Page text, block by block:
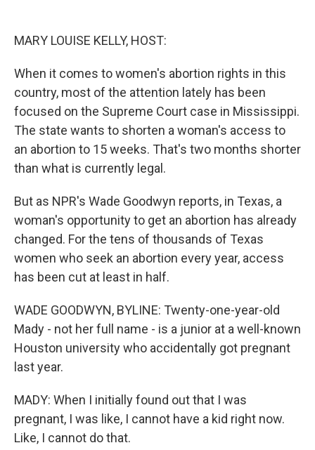
MARY LOUISE KELLY, HOST:
When it comes to women's abortion rights in this
country, most of the attention lately has been
focused on the Supreme Court case in Mississippi.
The state wants to shorten a woman's access to
an abortion to 15 weeks. That's two months shorter
than what is currently legal.
But as NPR's Wade Goodwyn reports, in Texas, a
woman's opportunity to get an abortion has already
changed. For the tens of thousands of Texas
women who seek an abortion every year, access
has been cut at least in half.
WADE GOODWYN, BYLINE: Twenty-one-year-old
Mady - not her full name - is a junior at a well-known
Houston university who accidentally got pregnant
last year.
MADY: When I initially found out that I was
pregnant, I was like, I cannot have a kid right now.
Like, I cannot do that.